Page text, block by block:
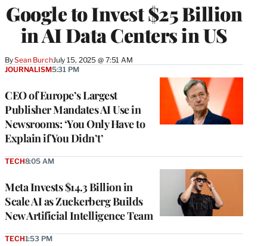
Google to Invest $25 Billion
in AI Data Centers in US
BySean BurchJuly 15, 2025 @ 7:51 AM
CEO of Europe’s Largest
Publisher Mandates AI Use in
Newsrooms: ‘You Only Have to
Explain if You Didn’t’
JOURNALISM5:31 PM
Meta Invests $14.3 Billion in
Scale AI as Zuckerberg Builds
New Artificial Intelligence Team
TECH8:05 AM
TECH1:53 PM